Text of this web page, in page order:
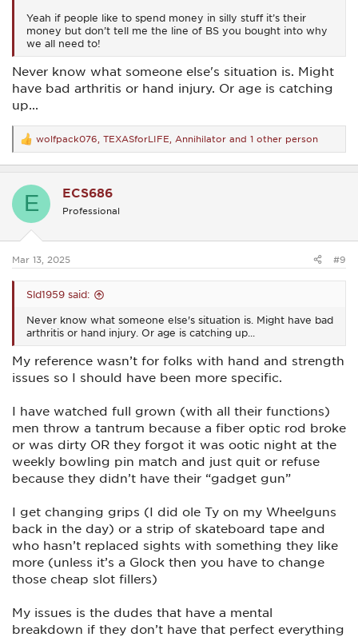
Yeah if people like to spend money in silly stuff it’s their
money but don’t tell me the line of BS you bought into why
we all need to!
Never know what someone else's situation is. Might
have bad arthritis or hand injury. Or age is catching
up...
R
e
a
t
s
wolfpack076 TEXASforLIFE Annihilator and 1 other person
E ECS686
Professional
Mar 13, 2025 #9
Sld1959 said:
Never know what someone else's situation is. Might have bad
arthritis or hand injury. Or age is catching up...
My reference wasn’t for folks with hand and strength
issues so I should have been more specific.
I have watched full grown (with all their functions)
men throw a tantrum because a fiber optic rod broke
or was dirty OR they forgot it was ootic night at the
weekly bowling pin match and just quit or refuse
because they didn’t have their “gadget gun”
I get changing grips (I did ole Ty on my Wheelguns
back in the day) or a strip of skateboard tape and
who hasn’t replaced sights with something they like
more (unless it’s a Glock then you have to change
those cheap slot fillers)
My issues is the dudes that have a mental
breakdown if they don’t have that perfect everything